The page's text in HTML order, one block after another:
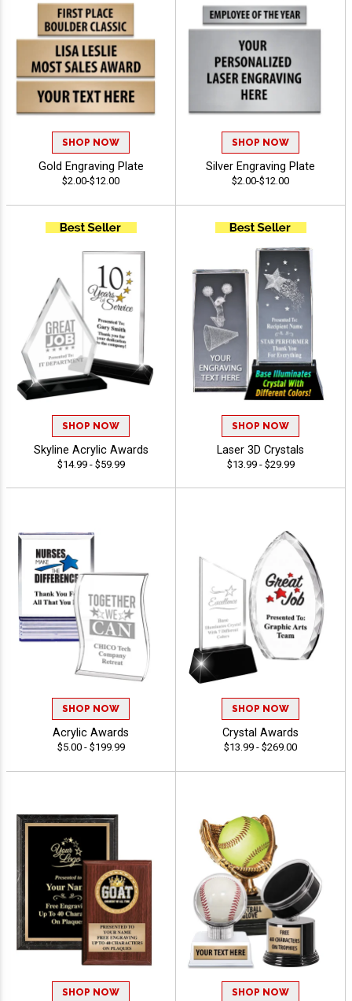
SHOP NOW
Gold Engraving Plate
$2.00-$12.00
SHOP NOW
Silver Engraving Plate
$2.00-$12.00
SHOP NOW
Skyline Acrylic Awards
$14.99 - $59.99
SHOP NOW
Laser 3D Crystals
$13.99 - $29.99
SHOP NOW
Acrylic Awards
$5.00 - $199.99
SHOP NOW
Crystal Awards
$13.99 - $269.00
SHOP NOW SHOP NOW